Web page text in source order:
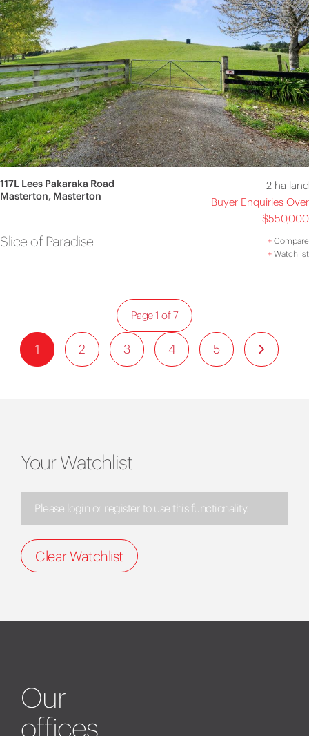
117L Lees Pakaraka Road
Masterton, Masterton
2 ha land
Buyer Enquiries Over
$550,000
Slice of Paradise +Compare
+Watchlist
1 2 3 4 5
Page 1 of 7
Your Watchlist
Please login or register to use this functionality.
Clear Watchlist
Our
offices